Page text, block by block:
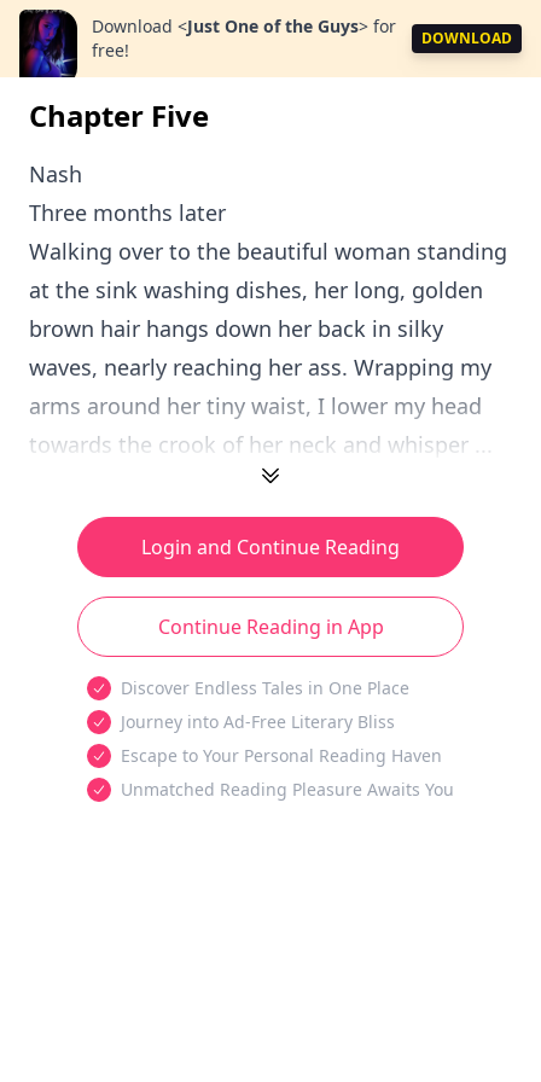
Download <Just One of the Guys> for
free!
DOWNLOAD
Chapter Five
Nash
Three months later
Walking over to the beautiful woman standing
at the sink washing dishes, her long, golden
brown hair hangs down her back in silky
waves, nearly reaching her ass. Wrapping my
arms around her tiny waist, I lower my head
towards the crook of her neck and whisper ...
Login and Continue Reading
Continue Reading in App
Discover Endless Tales in One Place
Journey into Ad-Free Literary Bliss
Escape to Your Personal Reading Haven
Unmatched Reading Pleasure Awaits You